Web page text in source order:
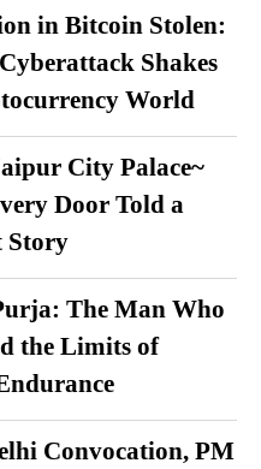
in Bitcoin Stolen:
Shakes
World
City Palace~
Door Told a
Story
The Man Who
the Limits of
Convocation, PM